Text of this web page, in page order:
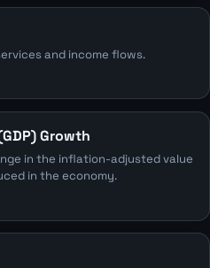
and income flows.
Growth
in the inflation-adjusted value
in the economy.